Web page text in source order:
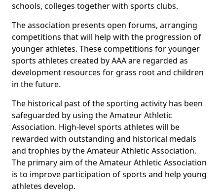
schools, colleges together with sports clubs.
The association presents open forums, arranging
competitions that will help with the progression of
younger athletes. These competitions for younger
sports athletes created by AAA are regarded as
development resources for grass root and children
in the future.
The historical past of the sporting activity has been
safeguarded by using the Amateur Athletic
Association. High-level sports athletes will be
rewarded with outstanding and historical medals
and trophies by the Amateur Athletic Association.
The primary aim of the Amateur Athletic Association
is to improve participation of sports and help young
athletes develop.